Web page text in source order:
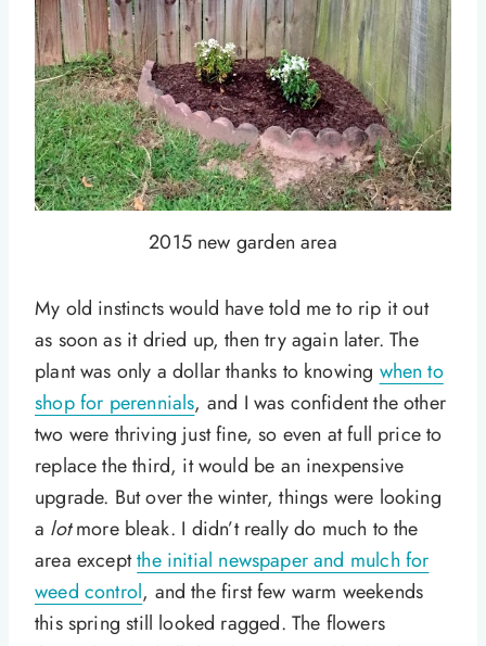
2015 new garden area
My old instincts would have told me to rip it out
as soon as it dried up, then try again later. The
plant was only a dollar thanks to knowing when to
shop for perennials, and I was confident the other
two were thriving just fine, so even at full price to
replace the third, it would be an inexpensive
upgrade. But over the winter, things were looking
a lotmore bleak. I didn’t really do much to the
area exceptthe initial newspaper and mulch for
weed control, and the first few warm weekends
this spring still looked ragged. The flowers